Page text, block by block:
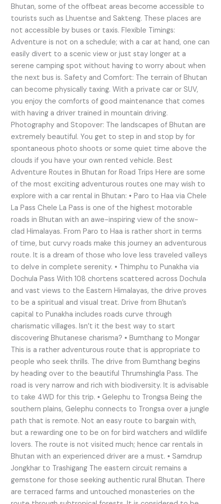
Bhutan, some of the offbeat areas become accessible to
tourists such as Lhuentse and Sakteng. These places are
not accessible by buses or taxis. Flexible Timings:
Adventure is not on a schedule; with a car at hand, one can
easily divert to a scenic view or just stay longer at a
serene camping spot without having to worry about when
the next bus is. Safety and Comfort: The terrain of Bhutan
can become physically taxing. With a private car or SUV,
you enjoy the comforts of good maintenance that comes
with having a driver trained in mountain driving.
Photography and Stopover: The landscapes of Bhutan are
extremely beautiful. You get to step in and stop by for
spontaneous photo shoots or some quiet time above the
clouds if you have your own rented vehicle. Best
Adventure Routes in Bhutan for Road Trips Here are some
of the most exciting adventurous routes one may wish to
explore with a car rental in Bhutan: • Paro to Haa via Chele
La Pass Chele La Pass is one of the highest motorable
roads in Bhutan with an awe-inspiring view of the snow-
clad Himalayas. From Paro to Haa is rather short in terms
of time, but curvy roads make this journey an adventurous
route. It is a dream of those who love less traveled valleys
to delve in complete serenity. • Thimphu to Punakha via
Dochula Pass With 108 chortens scattered across Dochula
and vast views to the Eastern Himalayas, the drive proves
to be a spiritual and visual treat. Drive from Bhutan’s
capital to Punakha includes roads curve through
charismatic villages. Isn’t it the best way to start
discovering Bhutanese charisma? • Bumthang to Mongar
This is a rather adventurous route that is appropriate to
people who seek thrills. The drive from Bumthang begins
by heading over to the beautiful Thrumshingla Pass. The
road is very narrow and rich with biodiversity. It is advisable
to take 4WD for this trip. • Gelephu to Trongsa Being the
southern plains, Gelephu connects to Trongsa over a jungle
path that is remote. Not an easy route to bargain with,
but a rewarding one to be on for bird watchers and wildlife
lovers. The route is not visited much; hence car rentals in
Bhutan with an experienced driver are a must. • Samdrup
Jongkhar to Trashigang The eastern circuit remains a
gemstone for those seeking authentic rural Bhutan. There
are terraced farms and untouched monasteries on the